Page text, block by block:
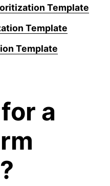
Template
Template
Template
a